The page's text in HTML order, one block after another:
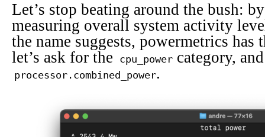
Let’s stop beating around the bush:
measuring overall system activity
the name suggests, powermetrics
let’s ask for the
cpu_power category,
processor.combined_power.